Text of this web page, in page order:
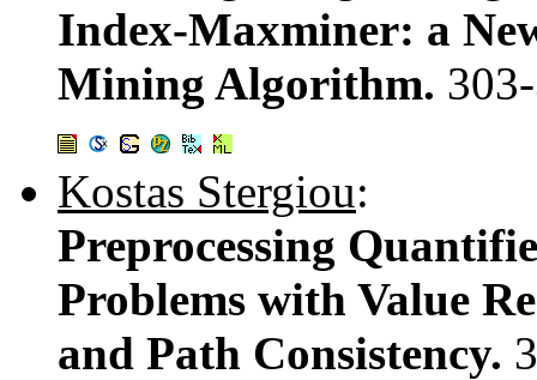
Index-Maxminer: a
Mining Algorithm.
Kostas Stergiou:
Preprocessing
Problems with Value
and Path Consistency.